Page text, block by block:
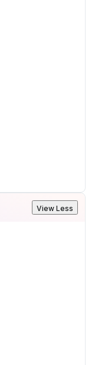
View Less